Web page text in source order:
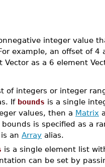
integer value
example, an offset of 4
as a 6 element
of integers or integer
If bounds is a single
values, then a Matrix
is specified as a
an Array alias.
is a single element list
can be set by